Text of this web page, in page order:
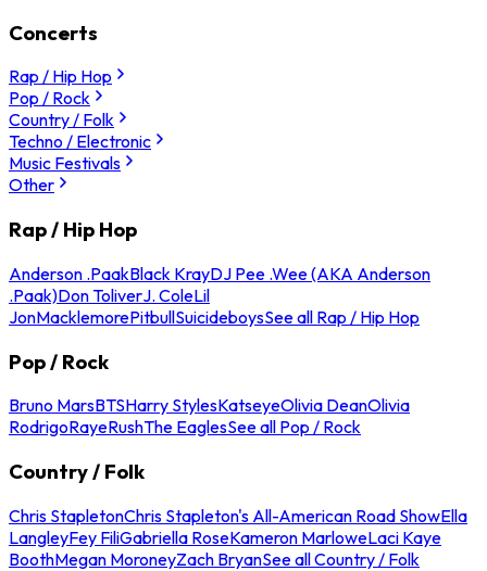
Concerts
Rap / Hip Hop
Pop / Rock
Country / Folk
Techno / Electronic
Music Festivals
Other
Rap / Hip Hop
Anderson .PaakBlack KrayDJ Pee .Wee (AKA Anderson
.Paak)Don ToliverJ. ColeLil
JonMacklemorePitbullSuicideboysSee all Rap / Hip Hop
Pop / Rock
Bruno MarsBTSHarry StylesKatseyeOlivia DeanOlivia
RodrigoRayeRushThe EaglesSee all Pop / Rock
Country / Folk
Chris StapletonChris Stapleton's All-American Road ShowElla
LangleyFey FiliGabriella RoseKameron MarloweLaci Kaye
BoothMegan MoroneyZach BryanSee all Country / Folk